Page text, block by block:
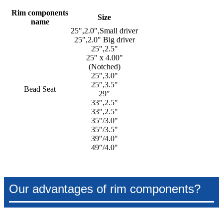
Rim components
name
Size
Bead Seat
25",2.0",Small driver
25",2.0" Big driver
25",2.5"
25" x 4.00"
(Notched)
25",3.0"
25",3.5"
29"
33",2.5"
33",2.5"
35"/3.0"
35"/3.5"
39"/4.0"
49"/4.0"
Our advantages of rim components?